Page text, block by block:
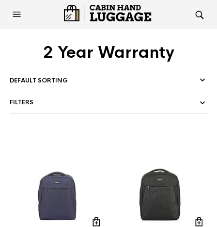
2 Year Warranty
FILTERS